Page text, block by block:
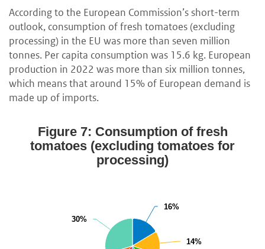
According to the European Commission’s short-term
outlook, consumption of fresh tomatoes (excluding
processing) in the EU was more than seven million
tonnes. Per capita consumption was 15.6 kg. European
production in 2022 was more than six million tonnes,
which means that around 15% of European demand is
made up of imports.
Figure 7: Consumption of fresh
tomatoes (excluding tomatoes for
processing)
16%
16%
14%
14%
30%
30%